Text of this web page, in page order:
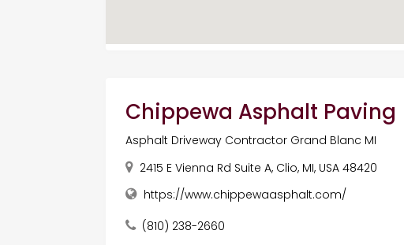
Chippewa Asphalt Paving
Asphalt Driveway Contractor Grand Blanc MI
2415 E Vienna Rd Suite A, Clio, MI, USA 48420
https://www.chippewaasphalt.com/
(810) 238-2660